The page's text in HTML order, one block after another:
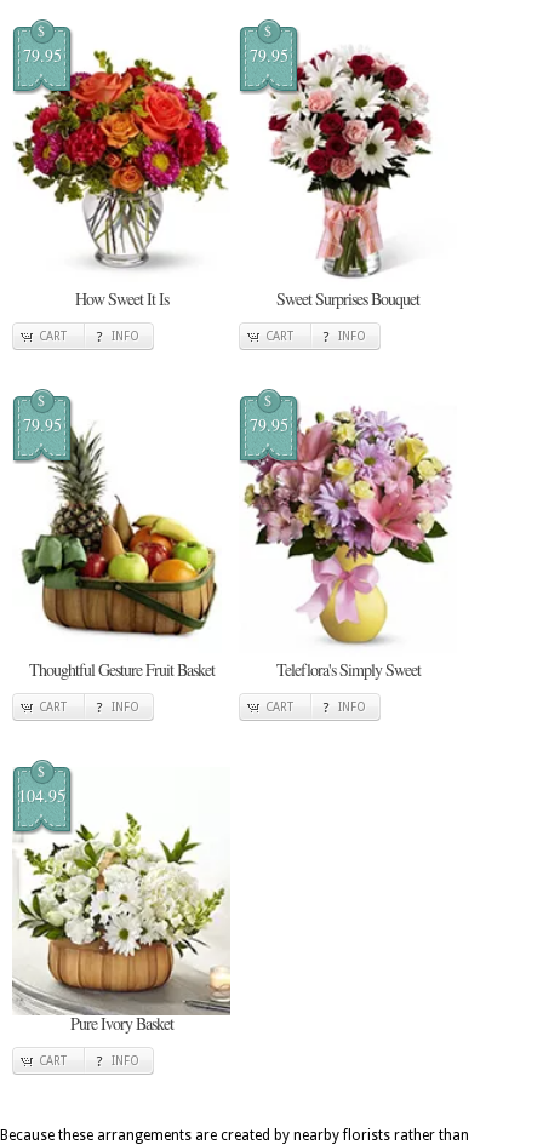
$
79.95
How Sweet It Is
CART INFO
$
79.95
Sweet Surprises Bouquet
CART INFO
$
79.95
Thoughtful Gesture Fruit Basket
CART INFO
$
79.95
Teleflora's Simply Sweet
CART INFO
$
104.95
Pure Ivory Basket
CART INFO
Because these arrangements are created by nearby florists rather than